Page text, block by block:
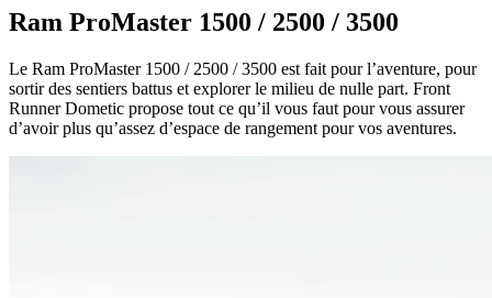
Ram ProMaster 1500 / 2500 / 3500
Le Ram ProMaster 1500 / 2500 / 3500 est fait pour l’aventure, pour
sortir des sentiers battus et explorer le milieu de nulle part. Front
Runner Dometic propose tout ce qu’il vous faut pour vous assurer
d’avoir plus qu’assez d’espace de rangement pour vos aventures.